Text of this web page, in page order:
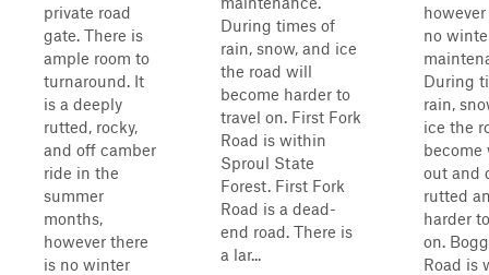
private road
gate. There is
ample room to
turnaround. It
is a deeply
rutted, rocky,
and off camber
ride in the
summer
months,
however there
is no winter
During times of
rain, snow, and ice
the road will
become harder to
travel on. First Fork
Road is within
Sproul State
Forest. First Fork
Road is a dead-
end road. There is
a lar...
no
During
rain,
ice the
become
out and
rutted
harder
on.
Road is